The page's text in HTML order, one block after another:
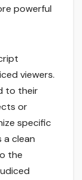
powerful
viewers.
to their
or
specific
a clean
the